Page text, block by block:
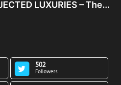
LUXURIES – The...
502
Followers